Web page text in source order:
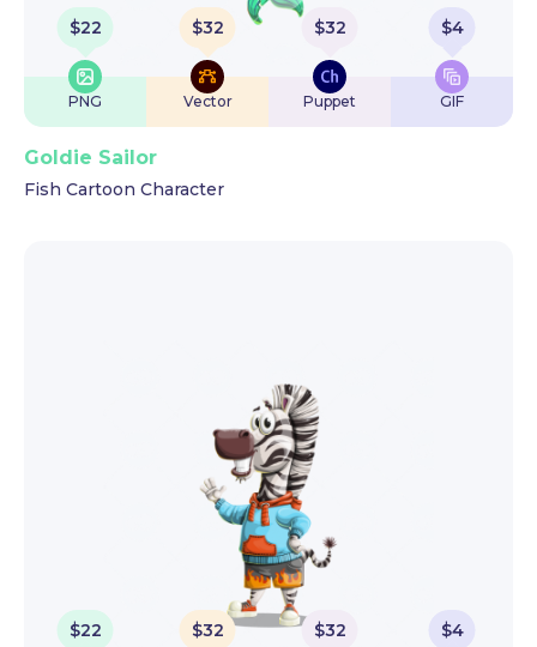
$22
PNG
$32
Vector
$32
Puppet
$4
GIF
Goldie Sailor
Fish Cartoon Character
$22 $32 $32 $4